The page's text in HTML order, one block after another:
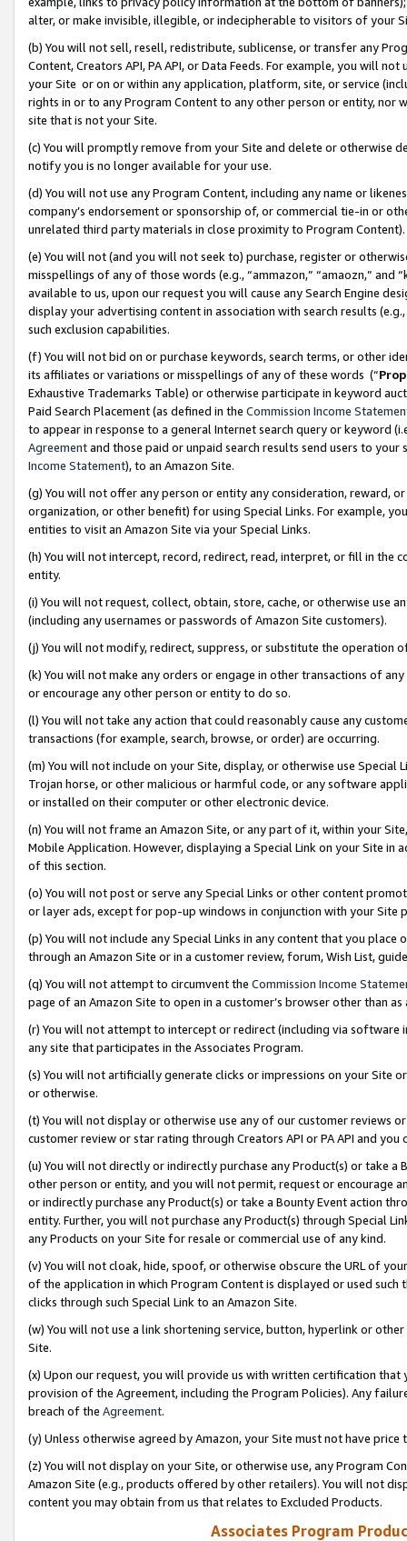
alter, or make invisible, illegible, or indecipherable to visitors of your
(b) You will not sell, resell, redistribute, sublicense, or transfer any
Content, Creators API, PA API, or Data Feeds. For example, you will
your Site or on or within any application, platform, site, or service
rights in or to any Program Content to any other person or entity, nor
site that is not your Site.
(c) You will promptly remove from your Site and delete or otherwise
notify you is no longer available for your use.
(d) You will not use any Program Content, including any name or
company’s endorsement or sponsorship of, or commercial tie-in or
unrelated third party materials in close proximity to Program Content).
(e) You will not (and you will not seek to) purchase, register or
misspellings of any of those words (e.g., “ammazon,” “amaozn,” and
available to us, upon our request you will cause any Search Engine
display your advertising content in association with search results
such exclusion capabilities.
(f) You will not bid on or purchase keywords, search terms, or other
its affiliates or variations or misspellings of any of these words (“
Exhaustive Trademarks Table) or otherwise participate in keyword
Paid Search Placement (as defined in the Commission Income
to appear in response to a general Internet search query or keyword
Agreementand those paid or unpaid search results send users to
Income Statement), to an Amazon Site.
(g) You will not offer any person or entity any consideration, reward,
organization, or other benefit) for using Special Links. For example,
entities to visit an Amazon Site via your Special Links.
(h) You will not intercept, record, redirect, read, interpret, or fill in
entity.
(i) You will not request, collect, obtain, store, cache, or otherwise use
(including any usernames or passwords of Amazon Site customers).
(j) You will not modify, redirect, suppress, or substitute the operation
(k) You will not make any orders or engage in other transactions of
or encourage any other person or entity to do so.
(l) You will not take any action that could reasonably cause any
transactions (for example, search, browse, or order) are occurring.
(m) You will not include on your Site, display, or otherwise use
Trojan horse, or other malicious or harmful code, or any software
or installed on their computer or other electronic device.
(n) You will not frame an Amazon Site, or any part of it, within your
Mobile Application. However, displaying a Special Link on your Site
of this section.
(o) You will not post or serve any Special Links or other content
or layer ads, except for pop-up windows in conjunction with your
(p) You will not include any Special Links in any content that you
through an Amazon Site or in a customer review, forum, Wish List,
(q) You will not attempt to circumvent the Commission Income
page of an Amazon Site to open in a customer’s browser other than
(r) You will not attempt to intercept or redirect (including via software
any site that participates in the Associates Program.
(s) You will not artificially generate clicks or impressions on your Site
or otherwise.
(t) You will not display or otherwise use any of our customer reviews
customer review or star rating through Creators API or PA API and
(u) You will not directly or indirectly purchase any Product(s) or take
other person or entity, and you will not permit, request or encourage
or indirectly purchase any Product(s) or take a Bounty Event action
entity. Further, you will not purchase any Product(s) through Special
any Products on your Site for resale or commercial use of any kind.
(v) You will not cloak, hide, spoof, or otherwise obscure the URL of
of the application in which Program Content is displayed or used
clicks through such Special Link to an Amazon Site.
(w) You will not use a link shortening service, button, hyperlink or
Site.
(x) Upon our request, you will provide us with written certification
provision of the Agreement, including the Program Policies). Any
breach of the Agreement.
(y) Unless otherwise agreed by Amazon, your Site must not have
(z) You will not display on your Site, or otherwise use, any Program
Amazon Site (e.g., products offered by other retailers). You will not
content you may obtain from us that relates to Excluded Products.
Associates Program